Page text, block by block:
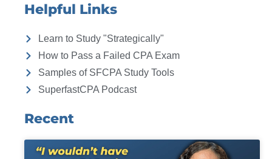
Helpful Links
Learn to Study "Strategically"
How to Pass a Failed CPA Exam
Samples of SFCPA Study Tools
SuperfastCPA Podcast
Recent